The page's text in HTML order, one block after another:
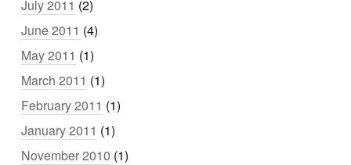
July 2011 (2)
June 2011 (4)
May 2011 (1)
March 2011 (1)
February 2011 (1)
January 2011 (1)
November 2010 (1)